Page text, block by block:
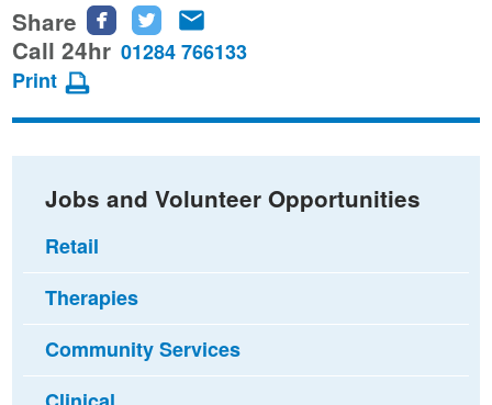
Share
Share
this
Facebook
Share
this
Twitter
this
email
Call 24hr 01284 766133
Print
Jobs and Volunteer Opportunities
Retail
Therapies
Community Services